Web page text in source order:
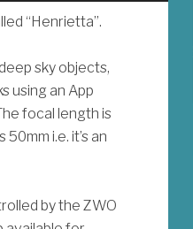
“Henrietta”.
sky objects,
using an App
focal length is
i.e. it’s an
by the ZWO
a member of